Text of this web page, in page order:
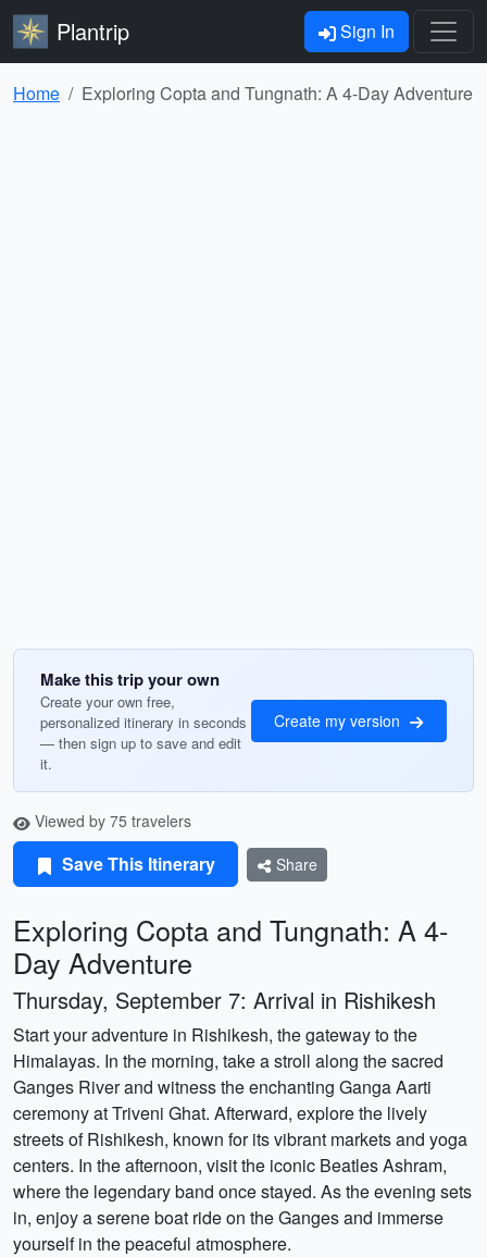
Plantrip Sign In
Home Exploring Copta and Tungnath: A 4-Day Adventure
Make this trip your own
Create your own free,
personalized itinerary in seconds
— then sign up to save and edit
it.
Create my version
Viewed by 75 travelers
Save This Itinerary Share
Exploring Copta and Tungnath: A 4-
Day Adventure
Thursday, September 7: Arrival in Rishikesh
Start your adventure in Rishikesh, the gateway to the
Himalayas. In the morning, take a stroll along the sacred
Ganges River and witness the enchanting Ganga Aarti
ceremony at Triveni Ghat. Afterward, explore the lively
streets of Rishikesh, known for its vibrant markets and yoga
centers. In the afternoon, visit the iconic Beatles Ashram,
where the legendary band once stayed. As the evening sets
in, enjoy a serene boat ride on the Ganges and immerse
yourself in the peaceful atmosphere.